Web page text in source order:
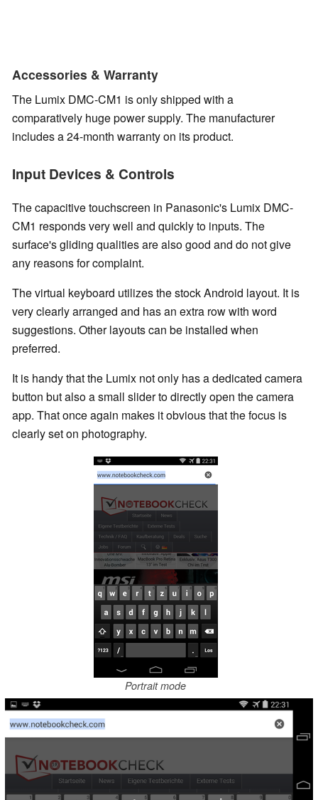
Accessories & Warranty
The Lumix DMC-CM1 is only shipped with a
comparatively huge power supply. The manufacturer
includes a 24-month warranty on its product.
Input Devices & Controls
The capacitive touchscreen in Panasonic's Lumix DMC-
CM1 responds very well and quickly to inputs. The
surface's gliding qualities are also good and do not give
any reasons for complaint.
The virtual keyboard utilizes the stock Android layout. It is
very clearly arranged and has an extra row with word
suggestions. Other layouts can be installed when
preferred.
It is handy that the Lumix not only has a dedicated camera
button but also a small slider to directly open the camera
app. That once again makes it obvious that the focus is
clearly set on photography.
Portrait mode